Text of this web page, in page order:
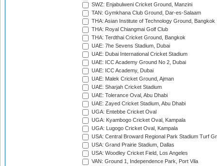
SWZ: Enjabulweni Cricket Ground, Manzini
TAN: Gymkhana Club Ground, Dar-es-Salaam
THA: Asian Institute of Technology Ground, Bangkok
THA: Royal Chiangmai Golf Club
THA: Terdthai Cricket Ground, Bangkok
UAE: 7he Sevens Stadium, Dubai
UAE: Dubai International Cricket Stadium
UAE: ICC Academy Ground No 2, Dubai
UAE: ICC Academy, Dubai
UAE: Malek Cricket Ground, Ajman
UAE: Sharjah Cricket Stadium
UAE: Tolerance Oval, Abu Dhabi
UAE: Zayed Cricket Stadium, Abu Dhabi
UGA: Entebbe Cricket Oval
UGA: Kyambogo Cricket Oval, Kampala
UGA: Lugogo Cricket Oval, Kampala
USA: Central Broward Regional Park Stadium Turf
USA: Grand Prairie Stadium, Dallas
USA: Woodley Cricket Field, Los Angeles
VAN: Ground 1, Independence Park, Port Vila